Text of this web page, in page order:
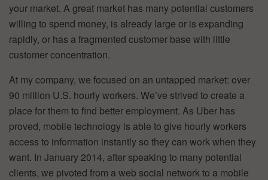
your market. A great market has many potential customers
willing to spend money, is already large or is expanding
rapidly, or has a fragmented customer base with little
customer concentration.
At my company, we focused on an untapped market: over
90 million U.S. hourly workers. We’ve strived to create a
place for them to find better employment. As Uber has
proved, mobile technology is able to give hourly workers
access to information instantly so they can work when they
want. In January 2014, after speaking to many potential
clients, we pivoted from a web social network to a mobile